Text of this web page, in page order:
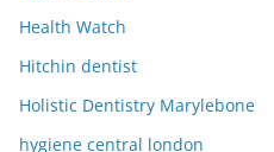
Health Watch
Hitchin dentist
Holistic Dentistry Marylebone
hygiene central london